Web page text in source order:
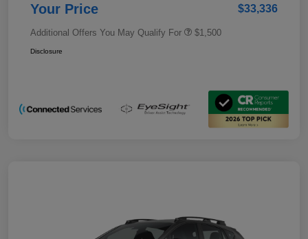
Your Price $33,336
Additional Offers You May Qualify For $1,500
Disclosure